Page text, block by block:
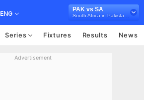
ENG
PAK vs SA
Series Fixtures Results News
Advertisement